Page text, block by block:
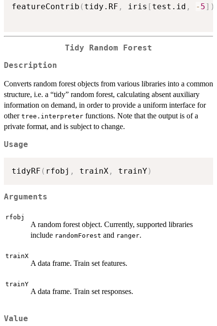
featureContrib ( tidy.RF , iris [ test.id , - 5] )
Tidy Random Forest
Description
Converts random forest objects from various libraries into a common
structure, i.e. a “tidy” random forest, calculating absent auxiliary
information on demand, in order to provide a uniform interface for
other tree.interpreter functions. Note that the output is of a
private format, and is subject to change.
Usage
tidyRF ( rfobj , trainX , trainY)
Arguments
rfobj
A random forest object. Currently, supported libraries
include randomForest and ranger.
trainX
A data frame. Train set features.
trainY
A data frame. Train set responses.
Value